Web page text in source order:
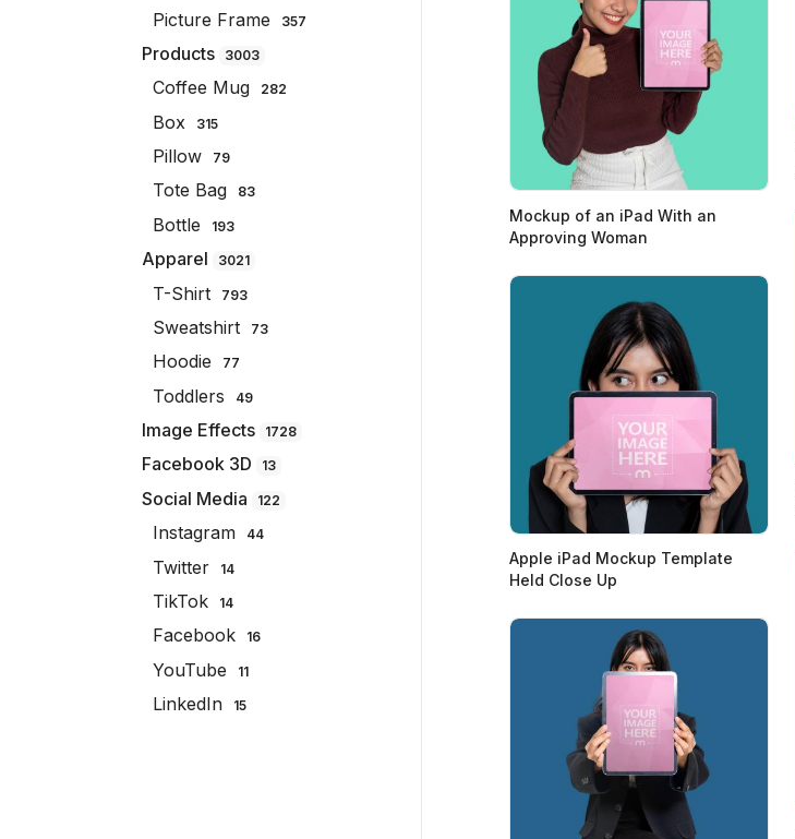
Picture Frame 357
Products 3003
Coffee Mug 282
Box 315
Pillow 79
Tote Bag 83
Bottle 193
Apparel 3021
T-Shirt 793
Sweatshirt 73
Hoodie 77
Toddlers 49
Image Effects 1728
Facebook 3D 13
Social Media 122
Instagram 44
Twitter 14
TikTok 14
Facebook 16
YouTube 11
LinkedIn 15
Mockup of an iPad With an
Approving Woman
Apple iPad Mockup Template
Held Close Up